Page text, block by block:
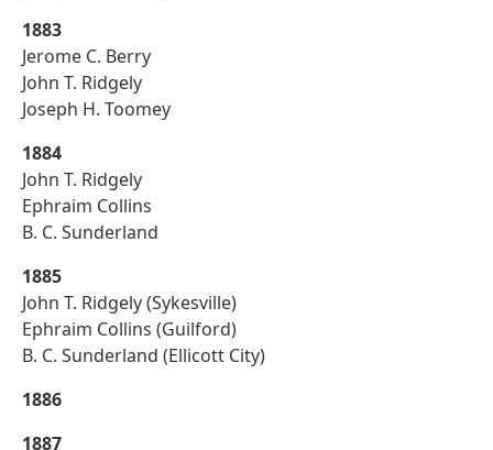
1883
Jerome C. Berry
John T. Ridgely
Joseph H. Toomey
1884
John T. Ridgely
Ephraim Collins
B. C. Sunderland
1885
John T. Ridgely (Sykesville)
Ephraim Collins (Guilford)
B. C. Sunderland (Ellicott City)
1886
1887